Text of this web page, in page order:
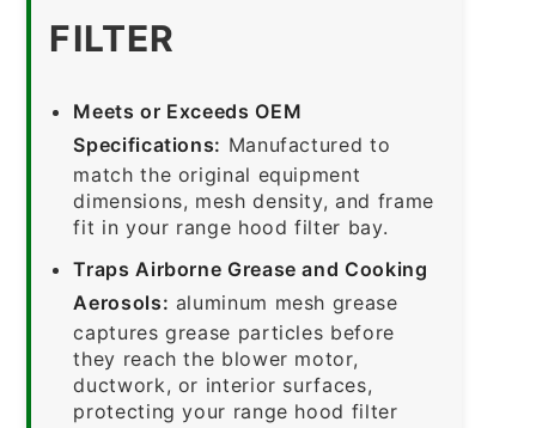
FILTER
Meets or Exceeds OEM
Specifications: Manufactured to
match the original equipment
dimensions, mesh density, and frame
fit in your range hood filter bay.
Traps Airborne Grease and Cooking
Aerosols: aluminum mesh grease
captures grease particles before
they reach the blower motor,
ductwork, or interior surfaces,
protecting your range hood filter